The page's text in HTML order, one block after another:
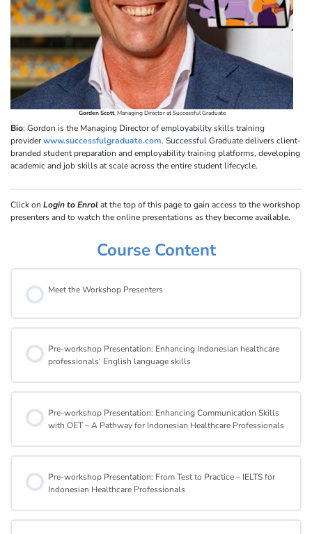
Gorden Scott, Managing Director at Successful Graduate
Bio: Gordon is the Managing Director of employability skills training
providerwww.successfulgraduate.com. Successful Graduate delivers client-
branded student preparation and employability training platforms, developing
academic and job skills at scale across the entire student lifecycle.
Click on Login to Enrolat the top of this page to gain access to the workshop
presenters and to watch the online presentations as they become available.
Course Content
Meet the Workshop Presenters
Pre-workshop Presentation: Enhancing Indonesian healthcare
professionals’ English language skills
Pre-workshop Presentation: Enhancing Communication Skills
with OET – A Pathway for Indonesian Healthcare Professionals
Pre-workshop Presentation: From Test to Practice – IELTS for
Indonesian Healthcare Professionals